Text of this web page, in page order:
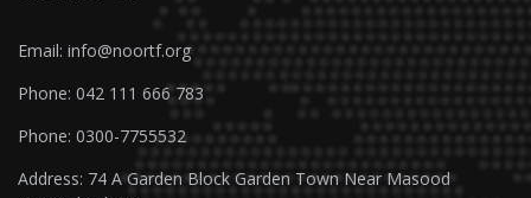
Email: info@noortf.org
Phone: 042 111 666 783
Phone: 0300-7755532
Address: 74 A Garden Block Garden Town Near Masood